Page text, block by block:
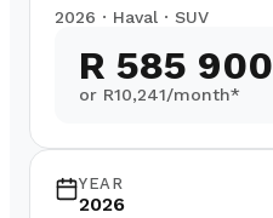
2026 · Haval · SUV
R 585 900
or R10,241/month*
YEAR
2026